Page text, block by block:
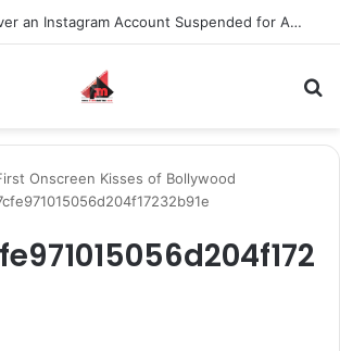
How to Recover an Instagram Account Suspended for Account Integrity Violations
Onscreen Kisses of Bollywood